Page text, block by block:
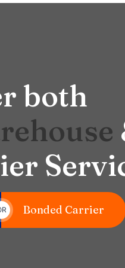
both
rehouse
Bonded Carrier